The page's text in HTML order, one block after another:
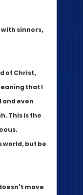
sinners,
of Christ,
that I
and even
This is the
world, but be
move